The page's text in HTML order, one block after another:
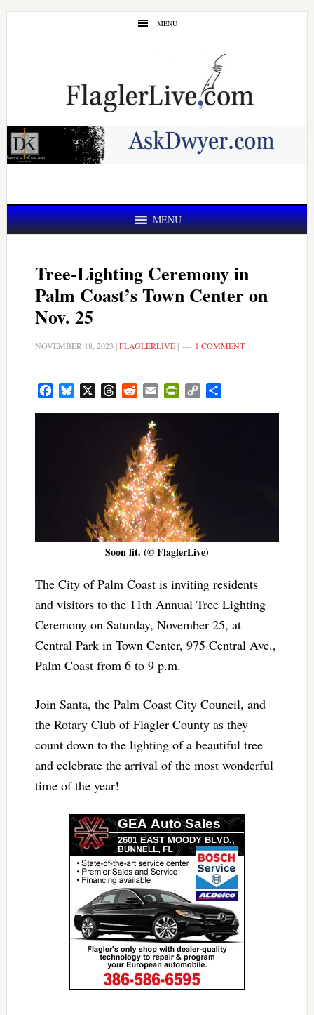
Skip
Skip
MENU
MENU
Tree-Lighting Ceremony in
Palm Coast’s Town Center on
Nov. 25
NOVEMBER 18, 2023 |FLAGLERLIVE| 1 COMMENT
FacebookBluesky ThreadsRedditEmail PrintFriendly
Copy
Soon lit. (© FlaglerLive)
The City of Palm Coast is inviting residents
and visitors to the 11th Annual Tree Lighting
Ceremony on Saturday, November 25, at
Central Park in Town Center, 975 Central Ave.,
Palm Coast from 6 to 9 p.m.
Join Santa, the Palm Coast City Council, and
the Rotary Club of Flagler County as they
count down to the lighting of a beautiful tree
and celebrate the arrival of the most wonderful
time of the year!